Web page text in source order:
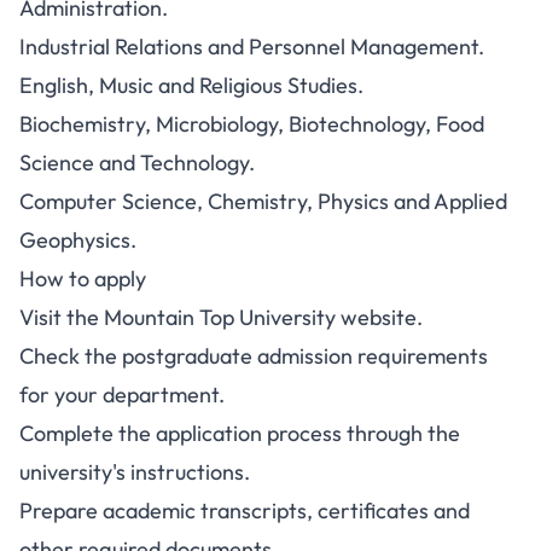
Administration.
Industrial Relations and Personnel Management.
English, Music and Religious Studies.
Biochemistry, Microbiology, Biotechnology, Food
Science and Technology.
Computer Science, Chemistry, Physics and Applied
Geophysics.
How to apply
Visit the Mountain Top University website.
Check the postgraduate admission requirements
for your department.
Complete the application process through the
university's instructions.
Prepare academic transcripts, certificates and